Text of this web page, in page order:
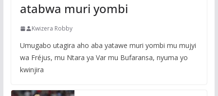
atabwa muri yombi
Kwizera Robby
Umugabo utagira aho aba yatawe muri yombi mu mujyi
wa Fréjus, mu Ntara ya Var mu Bufaransa, nyuma yo
kwinjira